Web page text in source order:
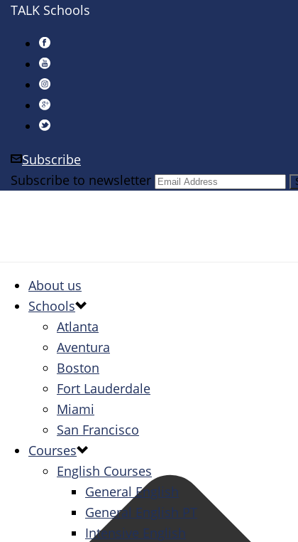
TALK Schools
Subscribe
Subscribe to newsletter
About us
Schools
Atlanta
Aventura
Boston
Fort Lauderdale
Miami
San Francisco
Courses
English Courses
General English
General English PT
Intensive English